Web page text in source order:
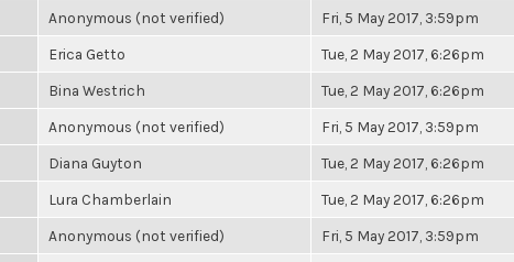
Anonymous (not verified) Fri, 5 May 2017, 3:59pm
Erica Getto Tue, 2 May 2017, 6:26pm
Bina Westrich Tue, 2 May 2017, 6:26pm
Anonymous (not verified) Fri, 5 May 2017, 3:59pm
Diana Guyton Tue, 2 May 2017, 6:26pm
Lura Chamberlain Tue, 2 May 2017, 6:26pm
Anonymous (not verified) Fri, 5 May 2017, 3:59pm